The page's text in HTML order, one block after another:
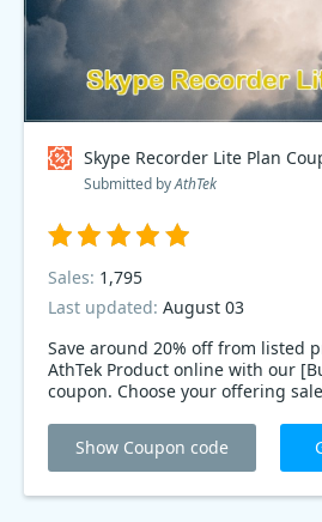
Skype Recorder Lite Plan
Submitted byAthTek
Save around 20% off from listed
AthTek Product online with our
coupon. Choose your offering
Sales: 1,795
Last updated: August 03
Show Coupon code